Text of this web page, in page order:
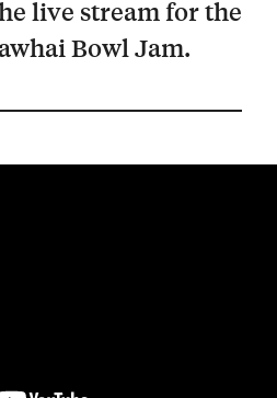
live stream for the
Bowl Jam.